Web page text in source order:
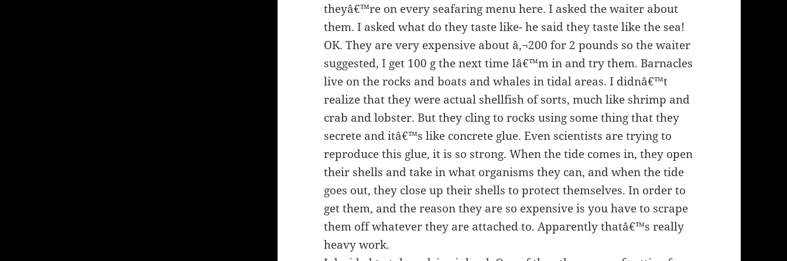
theyâ€™re on every seafaring menu here. I asked the waiter about
them. I asked what do they taste like- he said they taste like the sea!
OK. They are very expensive about â‚¬200 for 2 pounds so the waiter
suggested, I get 100 g the next time Iâ€™m in and try them. Barnacles
live on the rocks and boats and whales in tidal areas. I didnâ€™t
realize that they were actual shellfish of sorts, much like shrimp and
crab and lobster. But they cling to rocks using some thing that they
secrete and itâ€™s like concrete glue. Even scientists are trying to
reproduce this glue, it is so strong. When the tide comes in, they open
their shells and take in what organisms they can, and when the tide
goes out, they close up their shells to protect themselves. In order to
get them, and the reason they are so expensive is you have to scrape
them off whatever they are attached to. Apparently thatâ€™s really
heavy work.